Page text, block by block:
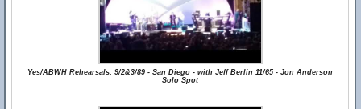
Yes/ABWH Rehearsals: 9/2&3/89 - San Diego - with Jeff Berlin 11/65 - Jon Anderson
Solo Spot